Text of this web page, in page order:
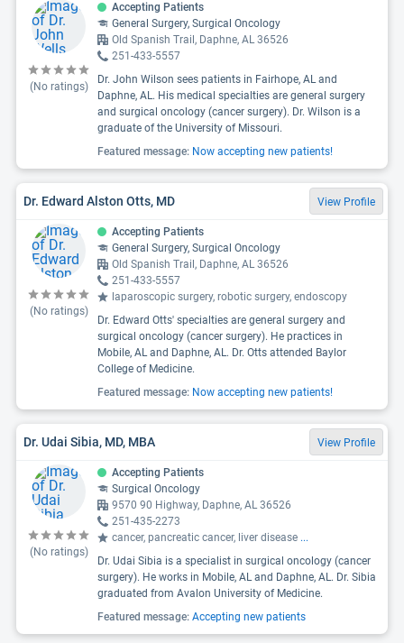
(No ratings)
Accepting Patients
General Surgery, Surgical Oncology
Old Spanish Trail, Daphne, AL 36526
251-433-5557
Dr. John Wilson sees patients in Fairhope, AL and
Daphne, AL. His medical specialties are general surgery
and surgical oncology (cancer surgery). Dr. Wilson is a
graduate of the University of Missouri.
Featured message: Now accepting new patients!
Dr. Edward Alston Otts, MD View Profile
(No ratings)
Accepting Patients
General Surgery, Surgical Oncology
Old Spanish Trail, Daphne, AL 36526
251-433-5557
laparoscopic surgery, robotic surgery, endoscopy
Dr. Edward Otts' specialties are general surgery and
surgical oncology (cancer surgery). He practices in
Mobile, AL and Daphne, AL. Dr. Otts attended Baylor
College of Medicine.
Featured message: Now accepting new patients!
Dr. Udai Sibia, MD, MBA View Profile
(No ratings)
Accepting Patients
Surgical Oncology
9570 90 Highway, Daphne, AL 36526
251-435-2273
cancer, pancreatic cancer, liver disease ...
Dr. Udai Sibia is a specialist in surgical oncology (cancer
surgery). He works in Mobile, AL and Daphne, AL. Dr. Sibia
graduated from Avalon University of Medicine.
Featured message: Accepting new patients